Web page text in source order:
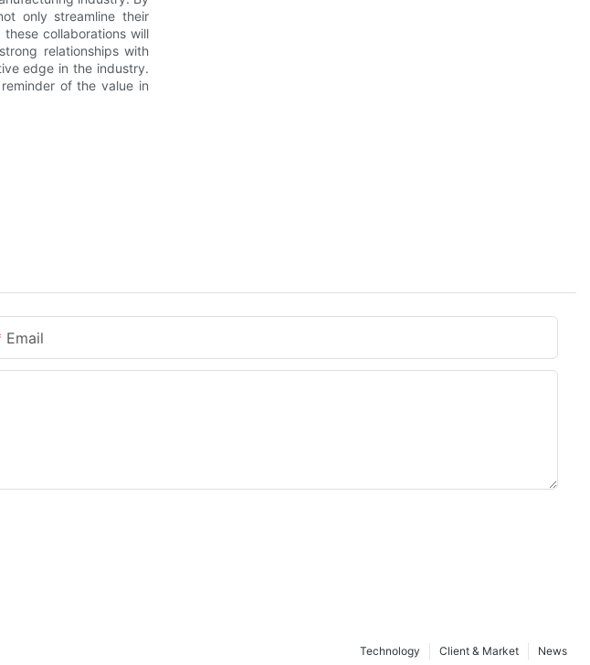
only streamline their
collaborations will
relationships with
edge in the industry.
of the value in
Email
News
Client & Market
Technology